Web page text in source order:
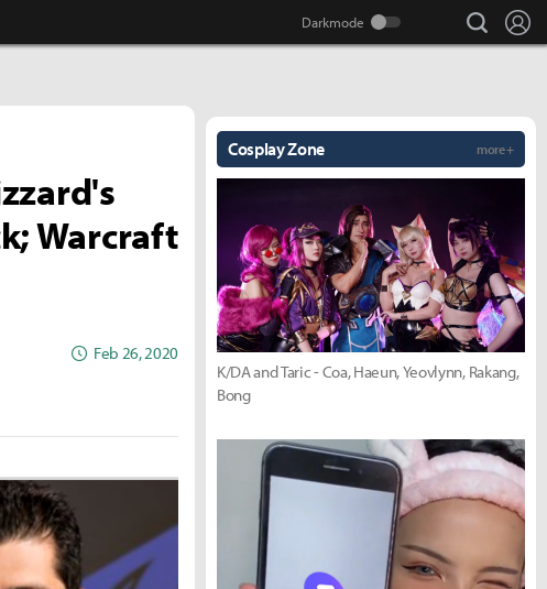
search
Warcraft
Feb 26, 2020
Cosplay Zone more +
K/DA and Taric - Coa, Haeun, Yeovlynn, Rakang,
Bong